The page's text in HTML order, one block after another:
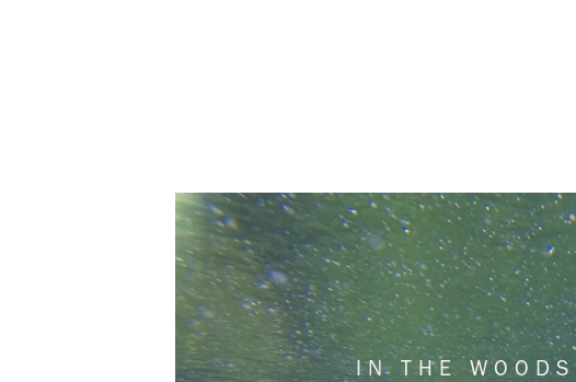
IN THE WOODS